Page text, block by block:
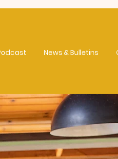
News & Bulletins